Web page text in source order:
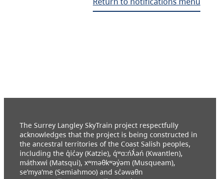
The Surrey Langley SkyTrain project respectfully
acknowledges that the project is being constructed in
the ancestral territories of the Coast Salish peoples,
including the q̓ic̓əy (Katzie), q́ʷɑ:ńƛ̓əń (Kwantlen),
máthxwi (Matsqui), xʷməθkʷəy̓əm (Musqueam),
se’mya’me (Semiahmoo) and sc̓əwaθn